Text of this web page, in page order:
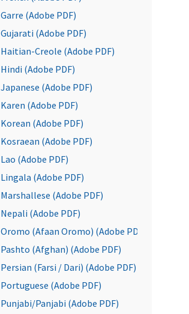
Garre (Adobe PDF)
Gujarati (Adobe PDF)
Haitian-Creole (Adobe PDF)
Hindi (Adobe PDF)
Japanese (Adobe PDF)
Karen (Adobe PDF)
Korean (Adobe PDF)
Kosraean (Adobe PDF)
Lao (Adobe PDF)
Lingala (Adobe PDF)
Marshallese (Adobe PDF)
Nepali (Adobe PDF)
Oromo (Afaan Oromo) (Adobe PDF)
Pashto (Afghan) (Adobe PDF)
Persian (Farsi / Dari) (Adobe PDF)
Portuguese (Adobe PDF)
Punjabi/Panjabi (Adobe PDF)